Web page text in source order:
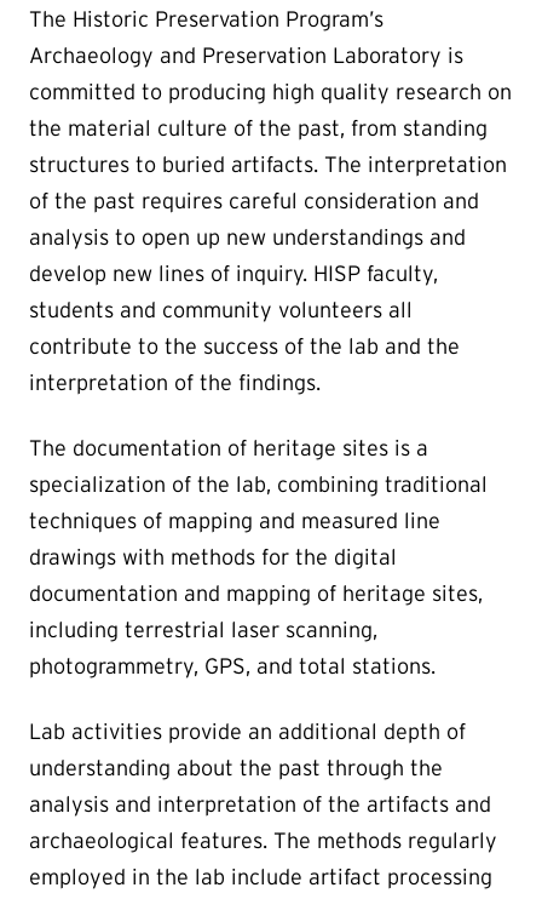
The Historic Preservation Program’s
Archaeology and Preservation Laboratory is
committed to producing high quality research on
the material culture of the past, from standing
structures to buried artifacts. The interpretation
of the past requires careful consideration and
analysis to open up new understandings and
develop new lines of inquiry. HISP faculty,
students and community volunteers all
contribute to the success of the lab and the
interpretation of the findings.
The documentation of heritage sites is a
specialization of the lab, combining traditional
techniques of mapping and measured line
drawings with methods for the digital
documentation and mapping of heritage sites,
including terrestrial laser scanning,
photogrammetry, GPS, and total stations.
Lab activities provide an additional depth of
understanding about the past through the
analysis and interpretation of the artifacts and
archaeological features. The methods regularly
employed in the lab include artifact processing